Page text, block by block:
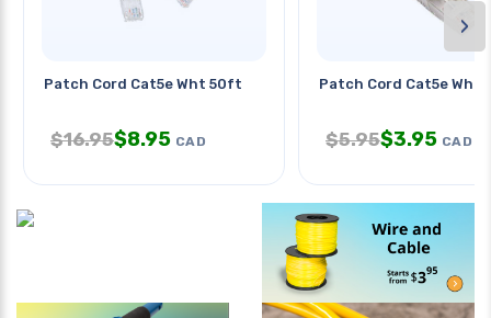
Patch Cord Cat5e Wht 50ft
$16.95$8.95 CAD
Patch Cord Cat5e Wht
$5.95$3.95 CAD
›